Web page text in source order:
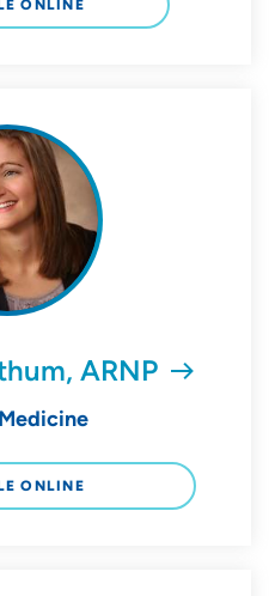
ONLINE
ARNP
ONLINE